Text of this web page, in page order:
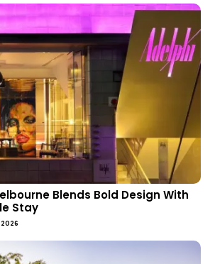
Blends Bold Design With
Stay
2026